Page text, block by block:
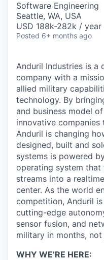
Software Engineering
Seattle, WA, USA
USD 188k-282k /
Posted 6+ months ago
Anduril Industries is a
company with a
allied military
technology. By
and business model
innovative companies
Anduril is changing
designed, built and
systems is powered
operating system
streams into a
center. As the world
competition, Anduril
cutting-edge
sensor fusion, and
military in months, not
WHY WE’RE HERE: